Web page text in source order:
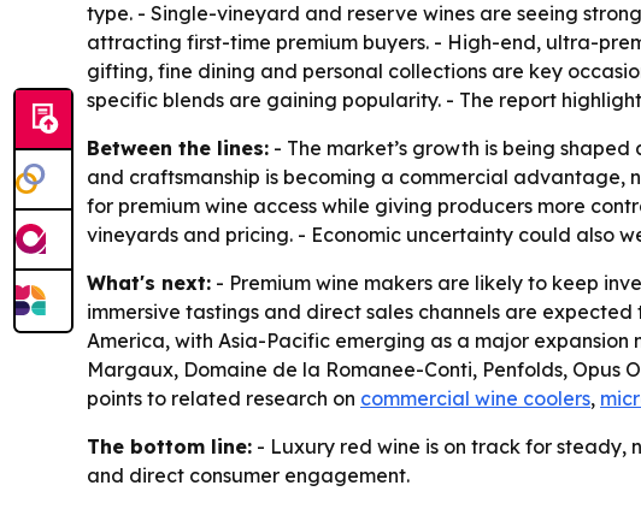
type. - Single-vineyard and reserve wines are seeing
attracting first-time premium buyers. - High-end, ultra-
gifting, fine dining and personal collections are key
specific blends are gaining popularity. - The report
Between the lines: - The market’s growth is being
and craftsmanship is becoming a commercial advantage,
for premium wine access while giving producers more
vineyards and pricing. - Economic uncertainty could also
What's next: - Premium wine makers are likely to keep
immersive tastings and direct sales channels are
America, with Asia-Pacific emerging as a major
Margaux, Domaine de la Romanee-Conti, Penfolds, Opus
points to related research on commercial wine coolers,
The bottom line: - Luxury red wine is on track for steady,
and direct consumer engagement.